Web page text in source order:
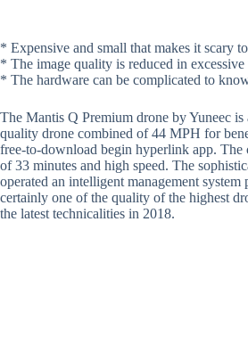
* Expensive and small that makes it scary
* The image quality is reduced in
* The hardware can be complicated to
The Mantis Q Premium drone by Yuneec is
quality drone combined of 44 MPH for
free-to-download begin hyperlink app.
of 33 minutes and high speed. The
operated an intelligent management system
certainly one of the quality of the highest
the latest technicalities in 2018.